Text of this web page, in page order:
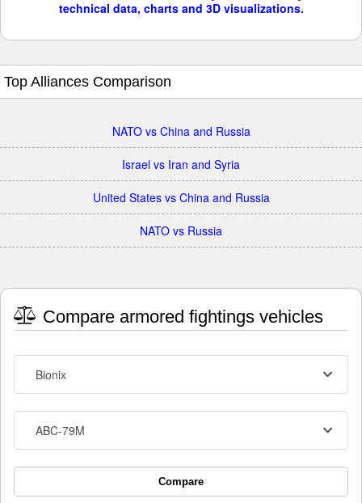
technical data, charts and 3D visualizations.
Top Alliances Comparison
NATO vs China and Russia
Israel vs Iran and Syria
United States vs China and Russia
NATO vs Russia
Compare armored fightings vehicles
Bionix
ABC-79M
Compare